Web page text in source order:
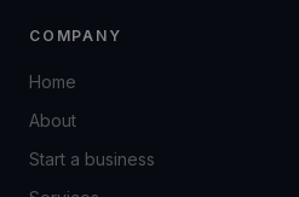
COMPANY
Home
About
Start a business